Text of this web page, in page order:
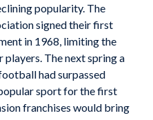
popularity. The
signed their first
in 1968, limiting the
players. The next spring a
had surpassed
sport for the first
franchises would bring